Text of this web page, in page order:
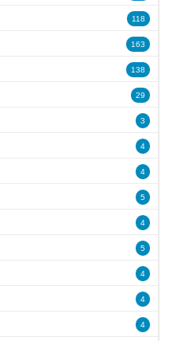
118
163
138
29
3
4
4
5
4
5
4
4
4